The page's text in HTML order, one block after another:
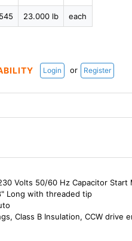
23.000 lb each
Login or Register
Volts 50/60 Hz Capacitor Start
Long with threaded tip
Class B Insulation, CCW drive